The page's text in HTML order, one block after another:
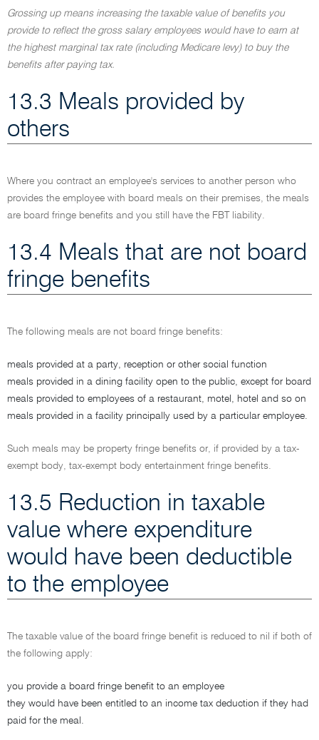
Grossing up means increasing the taxable value of benefits you
provide to reflect the gross salary employees would have to earn at
the highest marginal tax rate (including Medicare levy) to buy the
benefits after paying tax.
13.3 Meals provided by
others
Where you contract an employee's services to another person who
provides the employee with board meals on their premises, the meals
are board fringe benefits and you still have the FBT liability.
13.4 Meals that are not board
fringe benefits
The following meals are not board fringe benefits:
meals provided at a party, reception or other social function
meals provided in a dining facility open to the public, except for board
meals provided to employees of a restaurant, motel, hotel and so on
meals provided in a facility principally used by a particular employee.
Such meals may be property fringe benefits or, if provided by a tax-
exempt body, tax-exempt body entertainment fringe benefits.
13.5 Reduction in taxable
value where expenditure
would have been deductible
to the employee
The taxable value of the board fringe benefit is reduced to nil if both of
the following apply:
you provide a board fringe benefit to an employee
they would have been entitled to an income tax deduction if they had
paid for the meal.